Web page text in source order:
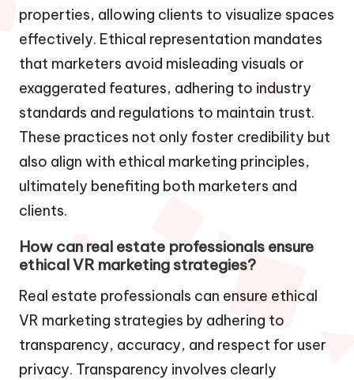
properties, allowing clients to visualize spaces
effectively. Ethical representation mandates
that marketers avoid misleading visuals or
exaggerated features, adhering to industry
standards and regulations to maintain trust.
These practices not only foster credibility but
also align with ethical marketing principles,
ultimately benefiting both marketers and
clients.
How can real estate professionals ensure
ethical VR marketing strategies?
Real estate professionals can ensure ethical
VR marketing strategies by adhering to
transparency, accuracy, and respect for user
privacy. Transparency involves clearly